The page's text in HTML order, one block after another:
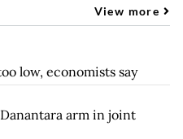
View more
low, economists say
arm in joint